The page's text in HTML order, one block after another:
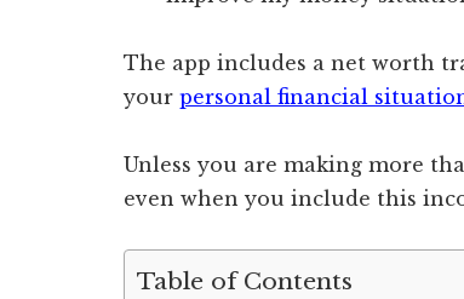
The app includes a net worth
your personal financial
Unless you are making more
even when you include this
Table of Contents